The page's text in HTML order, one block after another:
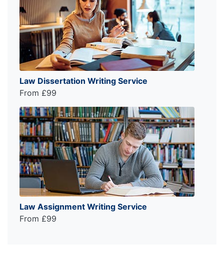
Law Dissertation Writing Service
From £99
Law Assignment Writing Service
From £99